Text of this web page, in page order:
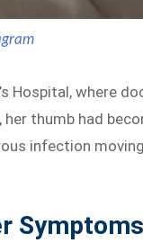
Hospital, where
her thumb had
infection